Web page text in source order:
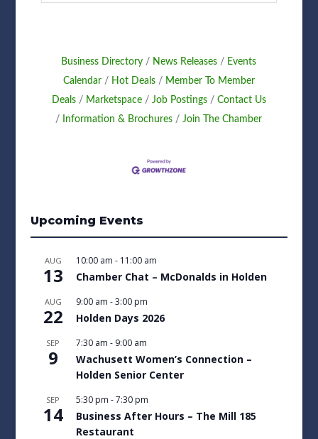
Business Directory News Releases
Events
Calendar
Hot Deals
Member To Member
Deals
Marketspace Job Postings
Contact Us
Information & Brochures
Join The Chamber
Upcoming Events
AUG
13
10:00 am - 11:00 am
Chamber Chat – McDonalds in Holden
AUG
22
9:00 am -3:00 pm
Holden Days 2026
SEP
9
7:30 am - 9:00 am
Wachusett Women’s Connection –
Holden Senior Center
SEP
14
5:30 pm -7:30 pm
Business After Hours – The Mill 185
Restaurant